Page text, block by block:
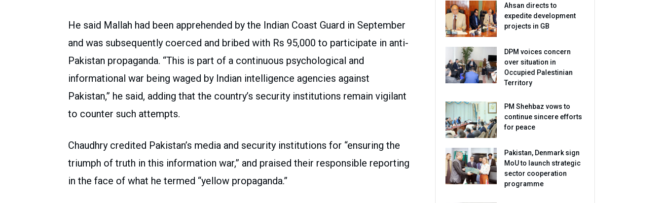
He said Mallah had been apprehended by the Indian Coast Guard in September
and was subsequently coerced and bribed with Rs 95,000 to participate in anti-
Pakistan propaganda. “This is part of a continuous psychological and
informational war being waged by Indian intelligence agencies against
Pakistan,” he said, adding that the country’s security institutions remain vigilant
to counter such attempts.
Chaudhry credited Pakistan’s media and security institutions for “ensuring the
triumph of truth in this information war,” and praised their responsible reporting
in the face of what he termed “yellow propaganda.”
Ahsan directs to
expedite development
projects in GB
DPM voices concern
over situation in
Occupied Palestinian
Territory
PM Shehbaz vows to
continue sincere efforts
for peace
Pakistan, Denmark sign
MoU to launch strategic
sector cooperation
programme